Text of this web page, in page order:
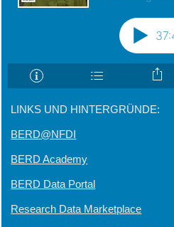
LINKS UND HINTERGRÜNDE:
BERD@NFDI
BERD Academy
BERD Data Portal
Research Data Marketplace